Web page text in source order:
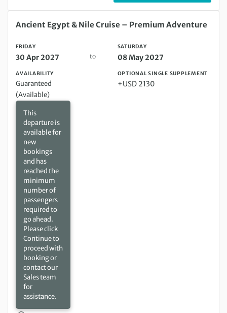
Friday 30 Apr 2027 to Saturday 08 May 2027
Ancient Egypt & Nile Cruise – Premium Adventure
FRIDAY
30 Apr 2027 to
SATURDAY
08 May 2027
AVAILABILITY
Guaranteed
(Available)
This
departure is
available for
new
bookings
and has
reached the
minimum
number of
passengers
required to
go ahead.
Please click
Continue to
proceed with
booking or
contact our
Sales team
for
assistance.
OPTIONAL SINGLE SUPPLEMENT
+USD 2130